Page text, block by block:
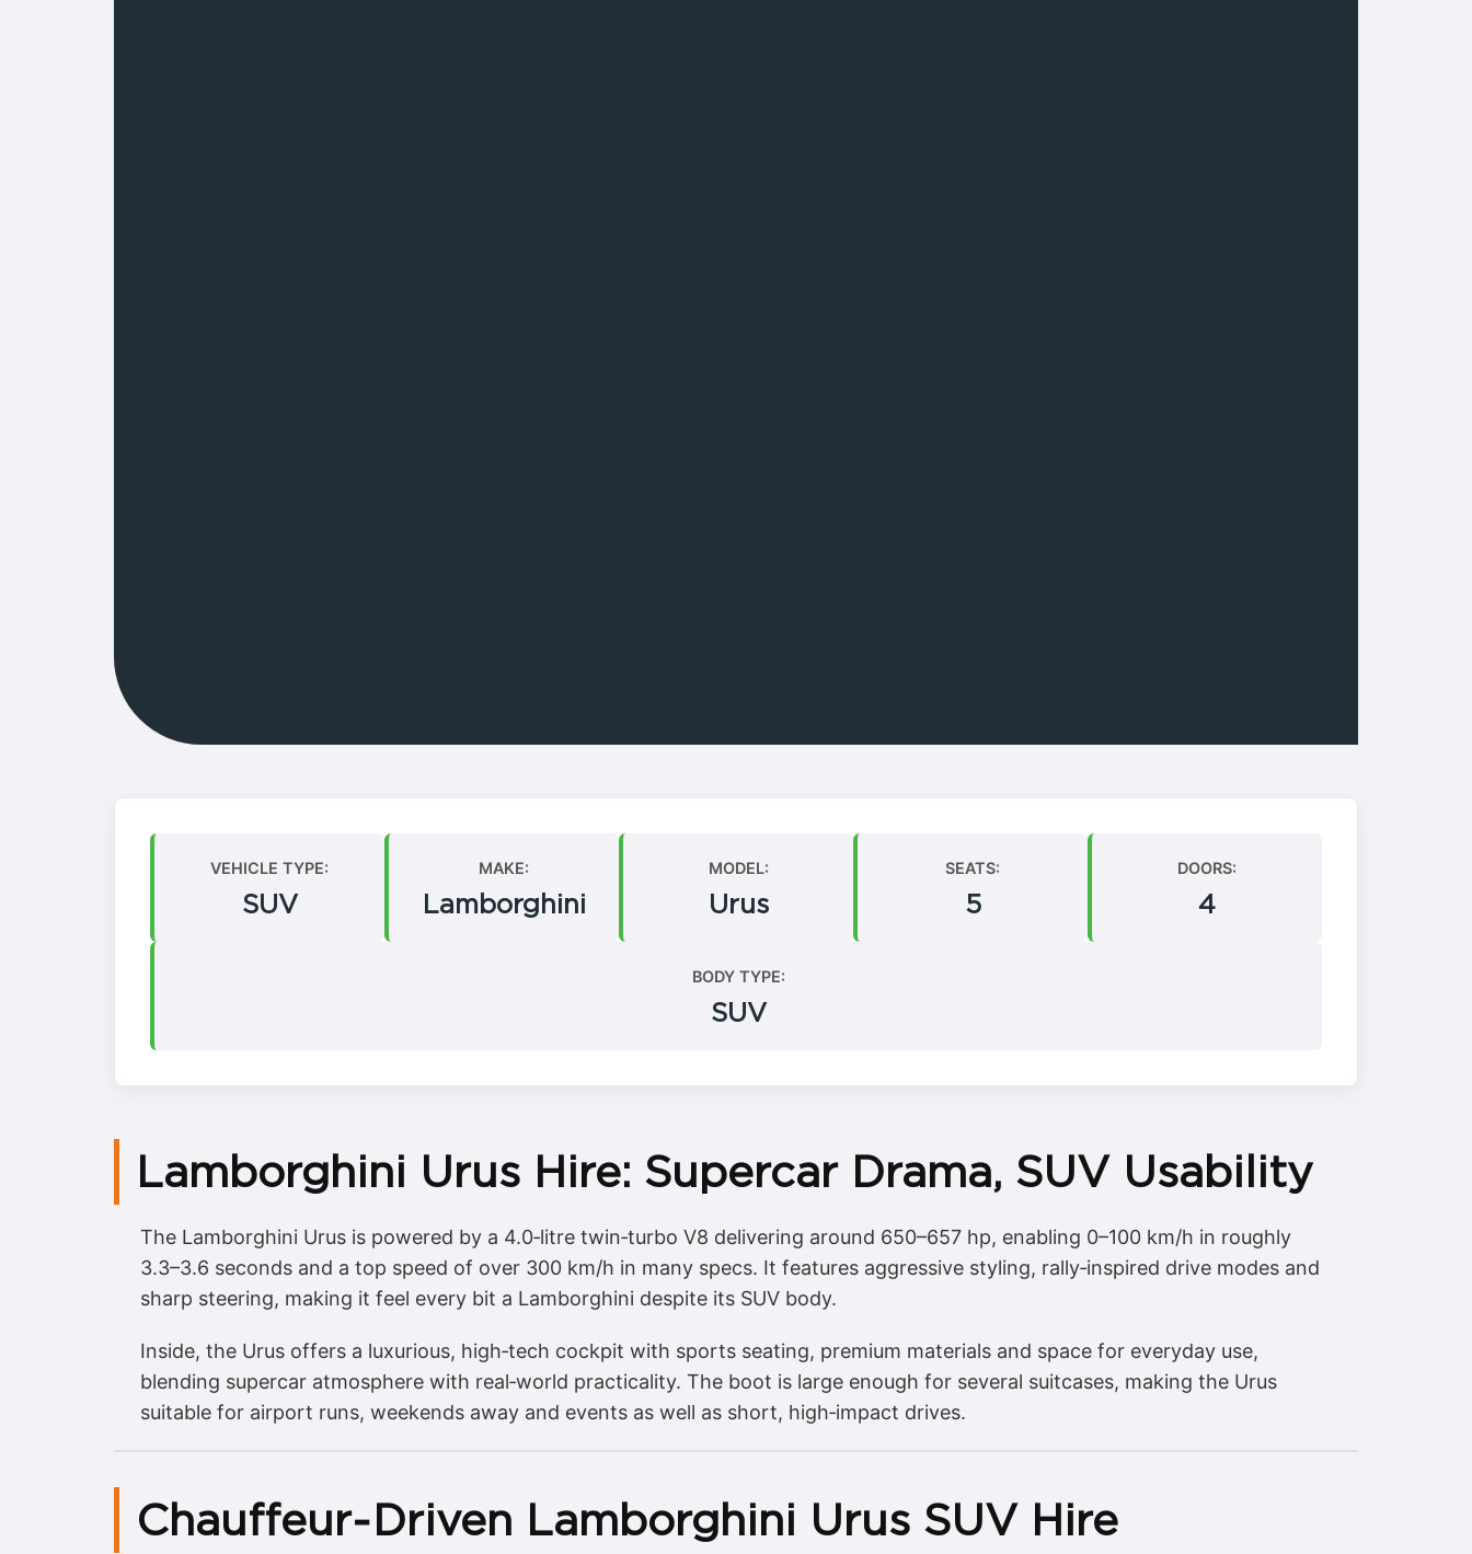
VEHICLE TYPE:
SUV
MAKE:
Lamborghini
MODEL:
Urus
SEATS:
5
DOORS:
4
BODY TYPE:
SUV
Lamborghini Urus Hire: Supercar Drama, SUV Usability
The Lamborghini Urus is powered by a 4.0‑litre twin‑turbo V8 delivering around 650–657 hp, enabling 0–100 km/h in roughly
3.3–3.6 seconds and a top speed of over 300 km/h in many specs. It features aggressive styling, rally‑inspired drive modes and
sharp steering, making it feel every bit a Lamborghini despite its SUV body.
Inside, the Urus offers a luxurious, high‑tech cockpit with sports seating, premium materials and space for everyday use,
blending supercar atmosphere with real‑world practicality. The boot is large enough for several suitcases, making the Urus
suitable for airport runs, weekends away and events as well as short, high‑impact drives.
Chauffeur‑Driven Lamborghini Urus SUV Hire